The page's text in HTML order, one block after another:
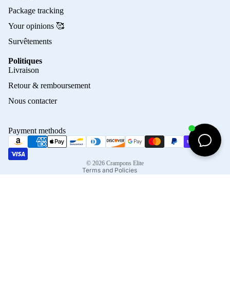
Package tracking
Your opinions 🥰
Survêtements
Politiques
Livraison
Retour & remboursement
Nous contacter
Payment methods
© 2026 Crampons Elite
Terms and Policies
Terms of sale